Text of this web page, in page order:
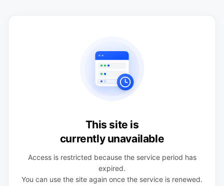
This site is
currently unavailable
Access is restricted because the service period has
expired.
You can use the site again once the service is renewed.